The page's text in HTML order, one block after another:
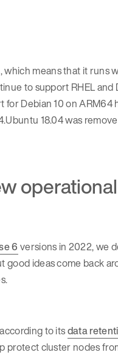
means that it runs
to support RHEL
Debian 10 on
18.04 was
6 versions in 2022, we
ideas come back
to itsdata
protect cluster nodes